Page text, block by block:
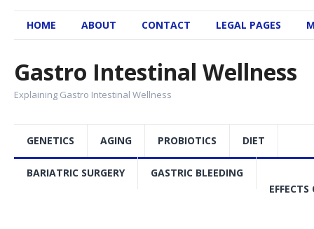
HOME ABOUT CONTACT LEGAL PAGES
Gastro Intestinal Wellness
Explaining Gastro Intestinal Wellness
GENETICS AGING PROBIOTICS DIET
BARIATRIC SURGERY
GASTRIC BLEEDING
EFFECTS